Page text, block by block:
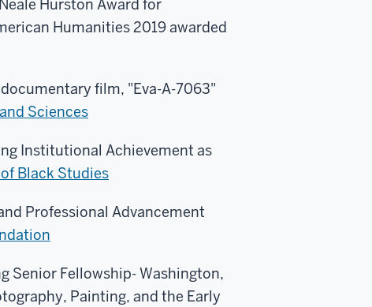
Hurston Award for
Humanities 2019 awarded
film, "Eva-A-7063"
Sciences
Institutional Achievement as
Black Studies
Professional Advancement
Senior Fellowship- Washington,
Painting, and the Early